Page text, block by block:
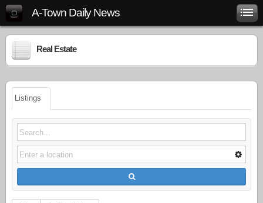
A-Town Daily News
Real Estate
Listings